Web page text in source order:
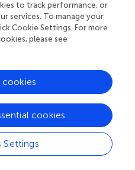
prognostic and socio-
activation scores for
room for other still
could be the
of decision that has to be
decision making (
found
active role also had
compared to those who
role. Underlining the
informed, develop skills
to track performance, or
services. To manage your
Cookie Settings. For more
please see
Settings
cookies